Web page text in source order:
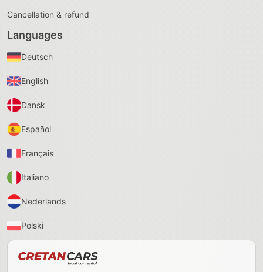
Cancellation & refund
Languages
Deutsch
English
Dansk
Español
Français
Italiano
Nederlands
Polski